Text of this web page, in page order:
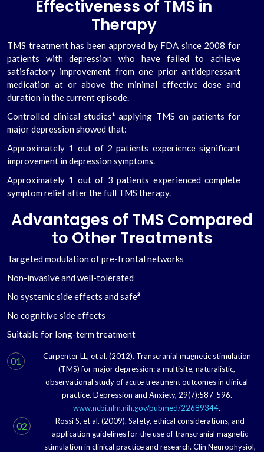
Effectiveness of TMS in
Therapy
TMS treatment has been approved by FDA since 2008 for
patients with depression who have failed to achieve
satisfactory improvement from one prior antidepressant
medication at or above the minimal effective dose and
duration in the current episode.
Controlled clinical studies¹ applying TMS on patients for
major depression showed that:
Approximately 1 out of 2 patients experience significant
improvement in depression symptoms.
Approximately 1 out of 3 patients experienced complete
symptom relief after the full TMS therapy.
Advantages of TMS Compared
to Other Treatments
Targeted modulation of pre-frontal networks
Non-invasive and well-tolerated
No systemic side effects and safe²
No cognitive side effects
Suitable for long-term treatment
01
Carpenter LL, et al. (2012). Transcranial magnetic stimulation
(TMS) for major depression: a multisite, naturalistic,
observational study of acute treatment outcomes in clinical
practice. Depression and Anxiety, 29(7):587-596.
www.ncbi.nlm.nih.gov/pubmed/22689344.
02
Rossi S, et al. (2009). Safety, ethical considerations, and
application guidelines for the use of transcranial magnetic
stimulation in clinical practice and research. Clin Neurophysiol,